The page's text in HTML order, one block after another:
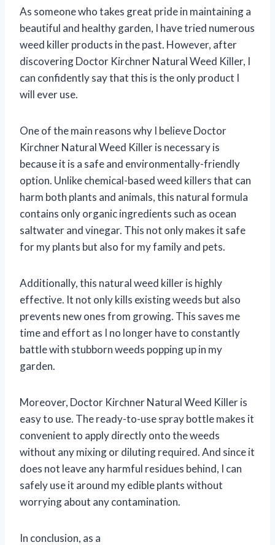
As someone who takes great pride in maintaining a
beautiful and healthy garden, I have tried numerous
weed killer products in the past. However, after
discovering Doctor Kirchner Natural Weed Killer, I
can confidently say that this is the only product I
will ever use.
One of the main reasons why I believe Doctor
Kirchner Natural Weed Killer is necessary is
because it is a safe and environmentally-friendly
option. Unlike chemical-based weed killers that can
harm both plants and animals, this natural formula
contains only organic ingredients such as ocean
saltwater and vinegar. This not only makes it safe
for my plants but also for my family and pets.
Additionally, this natural weed killer is highly
effective. It not only kills existing weeds but also
prevents new ones from growing. This saves me
time and effort as I no longer have to constantly
battle with stubborn weeds popping up in my
garden.
Moreover, Doctor Kirchner Natural Weed Killer is
easy to use. The ready-to-use spray bottle makes it
convenient to apply directly onto the weeds
without any mixing or diluting required. And since it
does not leave any harmful residues behind, I can
safely use it around my edible plants without
worrying about any contamination.
In conclusion, as a